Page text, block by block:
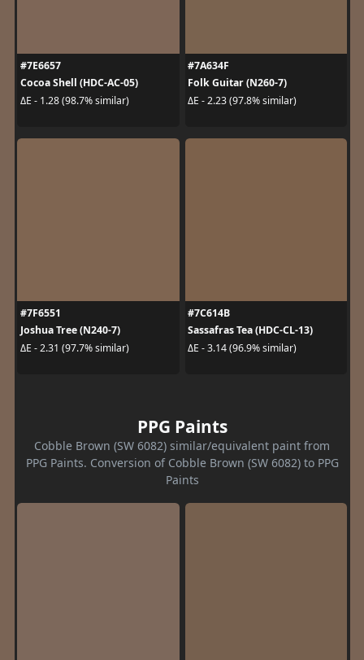
#7E6657
Cocoa Shell (HDC-AC-05)
ΔE - 1.28 (98.7% similar)
#7A634F
Folk Guitar (N260-7)
ΔE - 2.23 (97.8% similar)
#7F6551
Joshua Tree (N240-7)
ΔE - 2.31 (97.7% similar)
#7C614B
Sassafras Tea (HDC-CL-13)
ΔE - 3.14 (96.9% similar)
PPG Paints
Cobble Brown (SW 6082) similar/equivalent paint from
PPG Paints. Conversion of Cobble Brown (SW 6082) to PPG
Paints